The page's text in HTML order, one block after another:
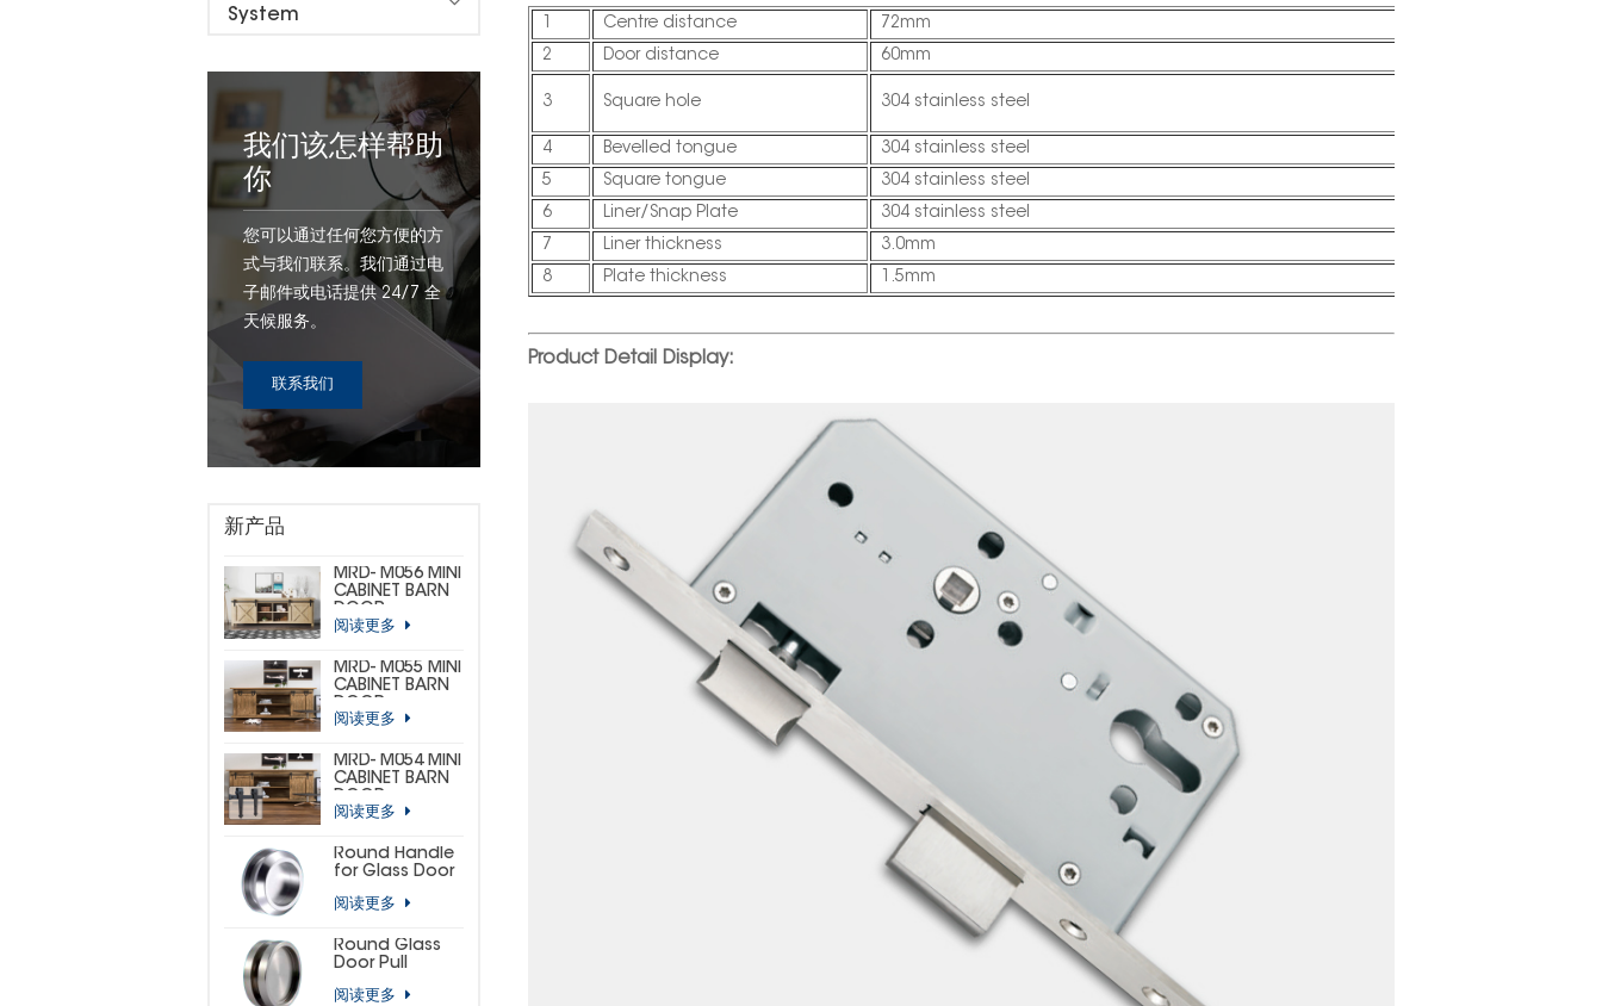
System
我们该怎样帮助
你
您可以通过任何您方便的方
式与我们联系。我们通过电
子邮件或电话提供 24/7 全
天候服务。
联系我们
新产品
MRD- M056 MINI
CABINET BARN
HARDWARE KIT
阅读更多
MRD- M055 MINI
CABINET BARN
HARDWARE KIT
HORSESHOE)
阅读更多
MRD- M054 MINI
CABINET BARN
HARDWARE KIT
HORSESHOE)
阅读更多
Round Handle
for Glass Door
阅读更多
Round Glass
Door Pull
阅读更多
Centre distance
72mm
2
Door distance 60mm
3 Square hole 304 stainless steel
4 Bevelled tongue
304 stainless steel
5
Square tongue
304 stainless steel
6
Liner/Snap Plate
304 stainless steel
7
Liner thickness
3.0mm
8
Plate thickness 1.5mm
Product Detail Display: